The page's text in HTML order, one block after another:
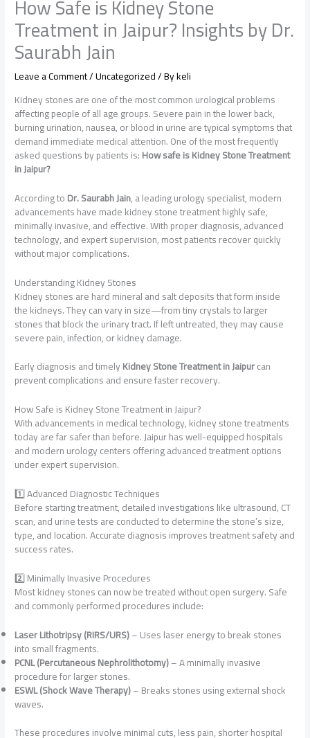
How Safe is Kidney Stone
Treatment in Jaipur? Insights by Dr.
Saurabh Jain
Leave a Comment/Uncategorized/ Bykeli
Kidney stones are one of the most common urological problems
affecting people of all age groups. Severe pain in the lower back,
burning urination, nausea, or blood in urine are typical symptoms that
demand immediate medical attention. One of the most frequently
asked questions by patients is:How safe is Kidney Stone Treatment
in Jaipur?
According toDr. Saurabh Jain, a leading urology specialist, modern
advancements have made kidney stone treatment highly safe,
minimally invasive, and effective. With proper diagnosis, advanced
technology, and expert supervision, most patients recover quickly
without major complications.
Understanding Kidney Stones
Kidney stones are hard mineral and salt deposits that form inside
the kidneys. They can vary in size—from tiny crystals to larger
stones that block the urinary tract. If left untreated, they may cause
severe pain, infection, or kidney damage.
Early diagnosis and timelyKidney Stone Treatment in Jaipurcan
prevent complications and ensure faster recovery.
How Safe is Kidney Stone Treatment in Jaipur?
With advancements in medical technology, kidney stone treatments
today are far safer than before. Jaipur has well-equipped hospitals
and modern urology centers offering advanced treatment options
under expert supervision.
1️⃣ Advanced Diagnostic Techniques
Before starting treatment, detailed investigations like ultrasound, CT
scan, and urine tests are conducted to determine the stone’s size,
type, and location. Accurate diagnosis improves treatment safety and
success rates.
2️⃣ Minimally Invasive Procedures
Most kidney stones can now be treated without open surgery. Safe
and commonly performed procedures include:
Laser Lithotripsy (RIRS/URS)– Uses laser energy to break stones
into small fragments.
PCNL (Percutaneous Nephrolithotomy)– A minimally invasive
procedure for larger stones.
ESWL (Shock Wave Therapy)– Breaks stones using external shock
waves.
These procedures involve minimal cuts, less pain, shorter hospital